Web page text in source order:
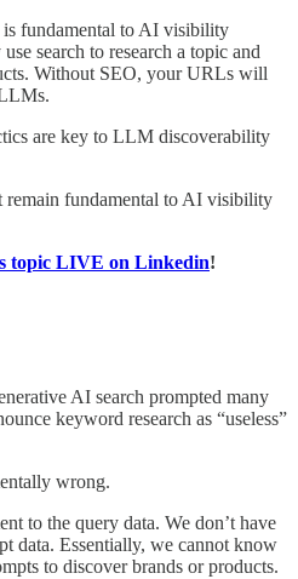
fundamental to AI visibility
search to research a topic and
Without SEO, your URLs will
are key to LLM discoverability
remain fundamental to AI visibility
topic LIVE on Linkedin!
AI search prompted many
keyword research as “useless”
wrong.
to the query data. We don’t have
data. Essentially, we cannot know
to discover brands or products.